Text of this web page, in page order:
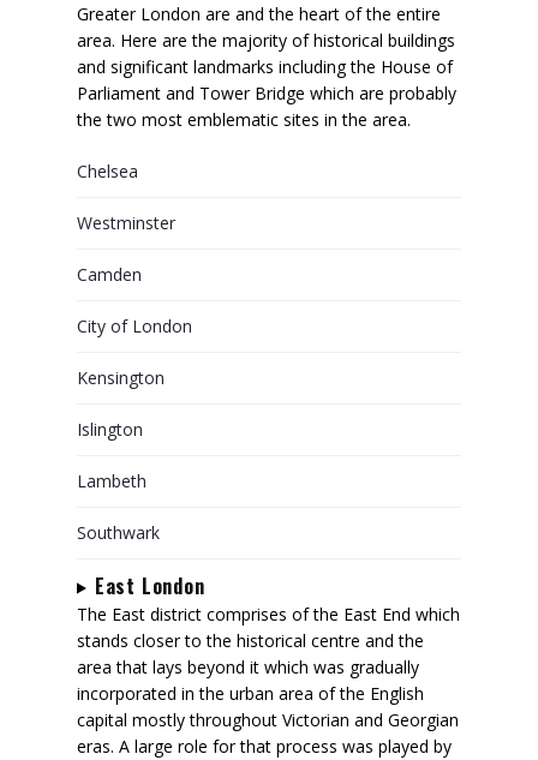
Greater London are and the heart of the entire
area. Here are the majority of historical buildings
and significant landmarks including the House of
Parliament and Tower Bridge which are probably
the two most emblematic sites in the area.
Chelsea
Westminster
Camden
City of London
Kensington
Islington
Lambeth
Southwark
East London
The East district comprises of the East End which
stands closer to the historical centre and the
area that lays beyond it which was gradually
incorporated in the urban area of the English
capital mostly throughout Victorian and Georgian
eras. A large role for that process was played by